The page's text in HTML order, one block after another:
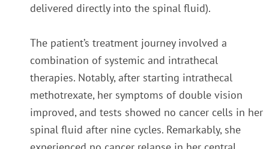
delivered directly into the spinal fluid).
The patient’s treatment journey involved a
combination of systemic and intrathecal
therapies. Notably, after starting intrathecal
methotrexate, her symptoms of double vision
improved, and tests showed no cancer cells in her
spinal fluid after nine cycles. Remarkably, she